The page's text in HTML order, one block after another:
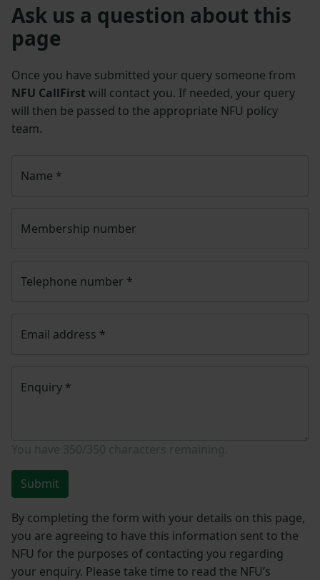
Ask us a question about this
page
Once you have submitted your query someone from
NFU CallFirst will contact you. If needed, your query
will then be passed to the appropriate NFU policy
team.
Name *
Membership number
Telephone number *
Email address *
Enquiry *
Submit
By completing the form with your details on this page,
you are agreeing to have this information sent to the
NFU for the purposes of contacting you regarding
your enquiry. Please take time to read the NFU’s